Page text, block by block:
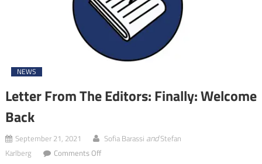
NEWS
Letter From The Editors: Finally: Welcome
Back
September 21, 2021 Sofia Barassi andStefan
Karlberg
Comments Offon